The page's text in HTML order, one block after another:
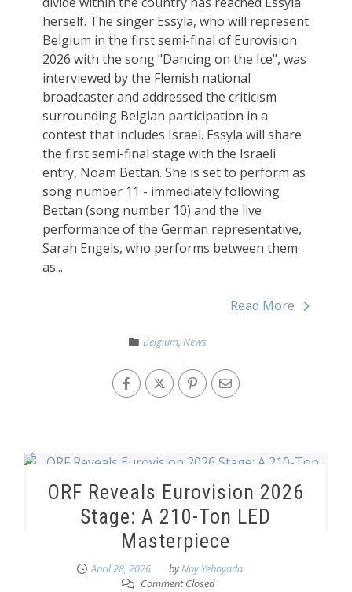
herself. The singer Essyla, who will represent
Belgium in the first semi-final of Eurovision
2026 with the song "Dancing on the Ice", was
interviewed by the Flemish national
broadcaster and addressed the criticism
surrounding Belgian participation in a
contest that includes Israel. Essyla will share
the first semi-final stage with the Israeli
entry, Noam Bettan. She is set to perform as
song number 11 - immediately following
Bettan (song number 10) and the live
performance of the German representative,
Sarah Engels, who performs between them
as...
Read More
Belgium,News
ORF Reveals Eurovision 2026
Stage: A 210-Ton LED
Masterpiece
April 28, 2026 byNoy Yehoyada
Comment Closed